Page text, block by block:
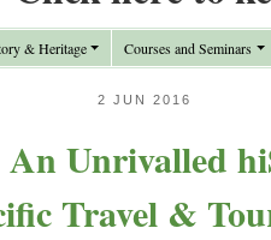
& Heritage Courses and Seminars
2 JUN 2016
Unrivalled
Travel &